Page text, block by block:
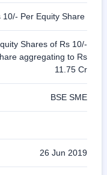
10/- Per Equity Share
Shares of Rs 10/-
aggregating to Rs
11.75 Cr
BSE SME
26 Jun 2019